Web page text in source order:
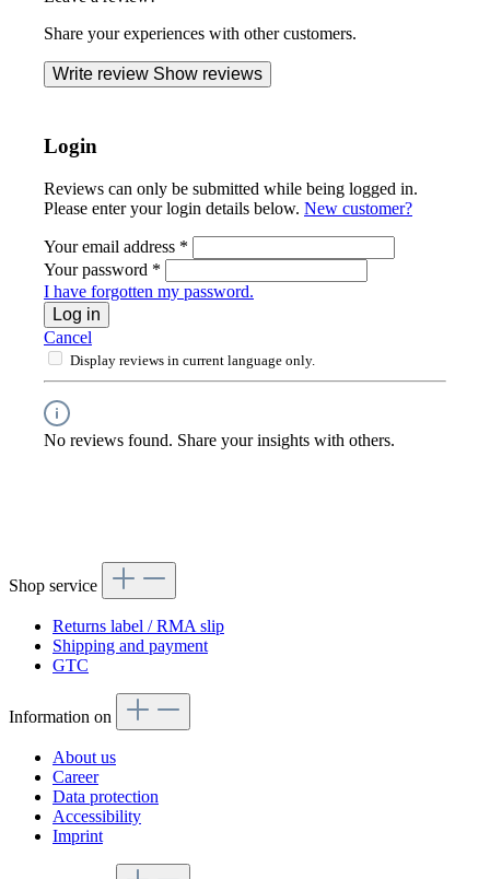
Share your experiences with other customers.
Write review Show reviews
Login
Reviews can only be submitted while being logged in.
Please enter your login details below. New customer?
Your email address *
Your password *
I have forgotten my password.
Log in
Cancel
Display reviews in current language only.
No reviews found. Share your insights with others.
Shop service
Returns label / RMA slip
Shipping and payment
GTC
Information on
About us
Career
Data protection
Accessibility
Imprint